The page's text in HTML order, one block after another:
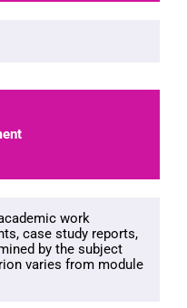
work
case study reports,
by the subject
varies from module